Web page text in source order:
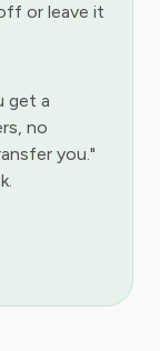
or leave it
get a
no
you."